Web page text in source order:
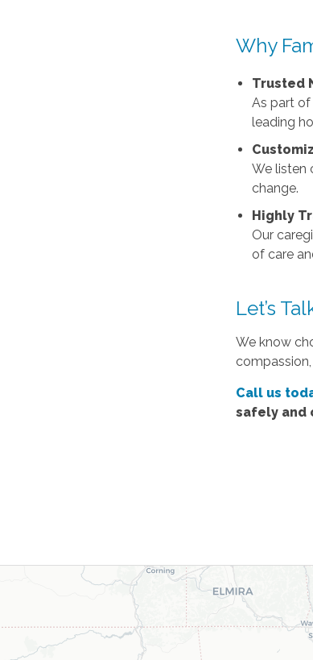
Why
Trusted
As part
leading
We listen
change.
Highly
Our
of care
Let’s
We know
Call us
safely and